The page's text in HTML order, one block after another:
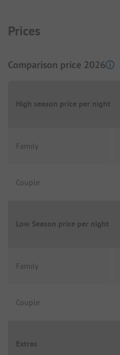
Prices
Comparison price 2026
High season price per night
Family
Couple
Low Season price per night
Family
Couple
Extras